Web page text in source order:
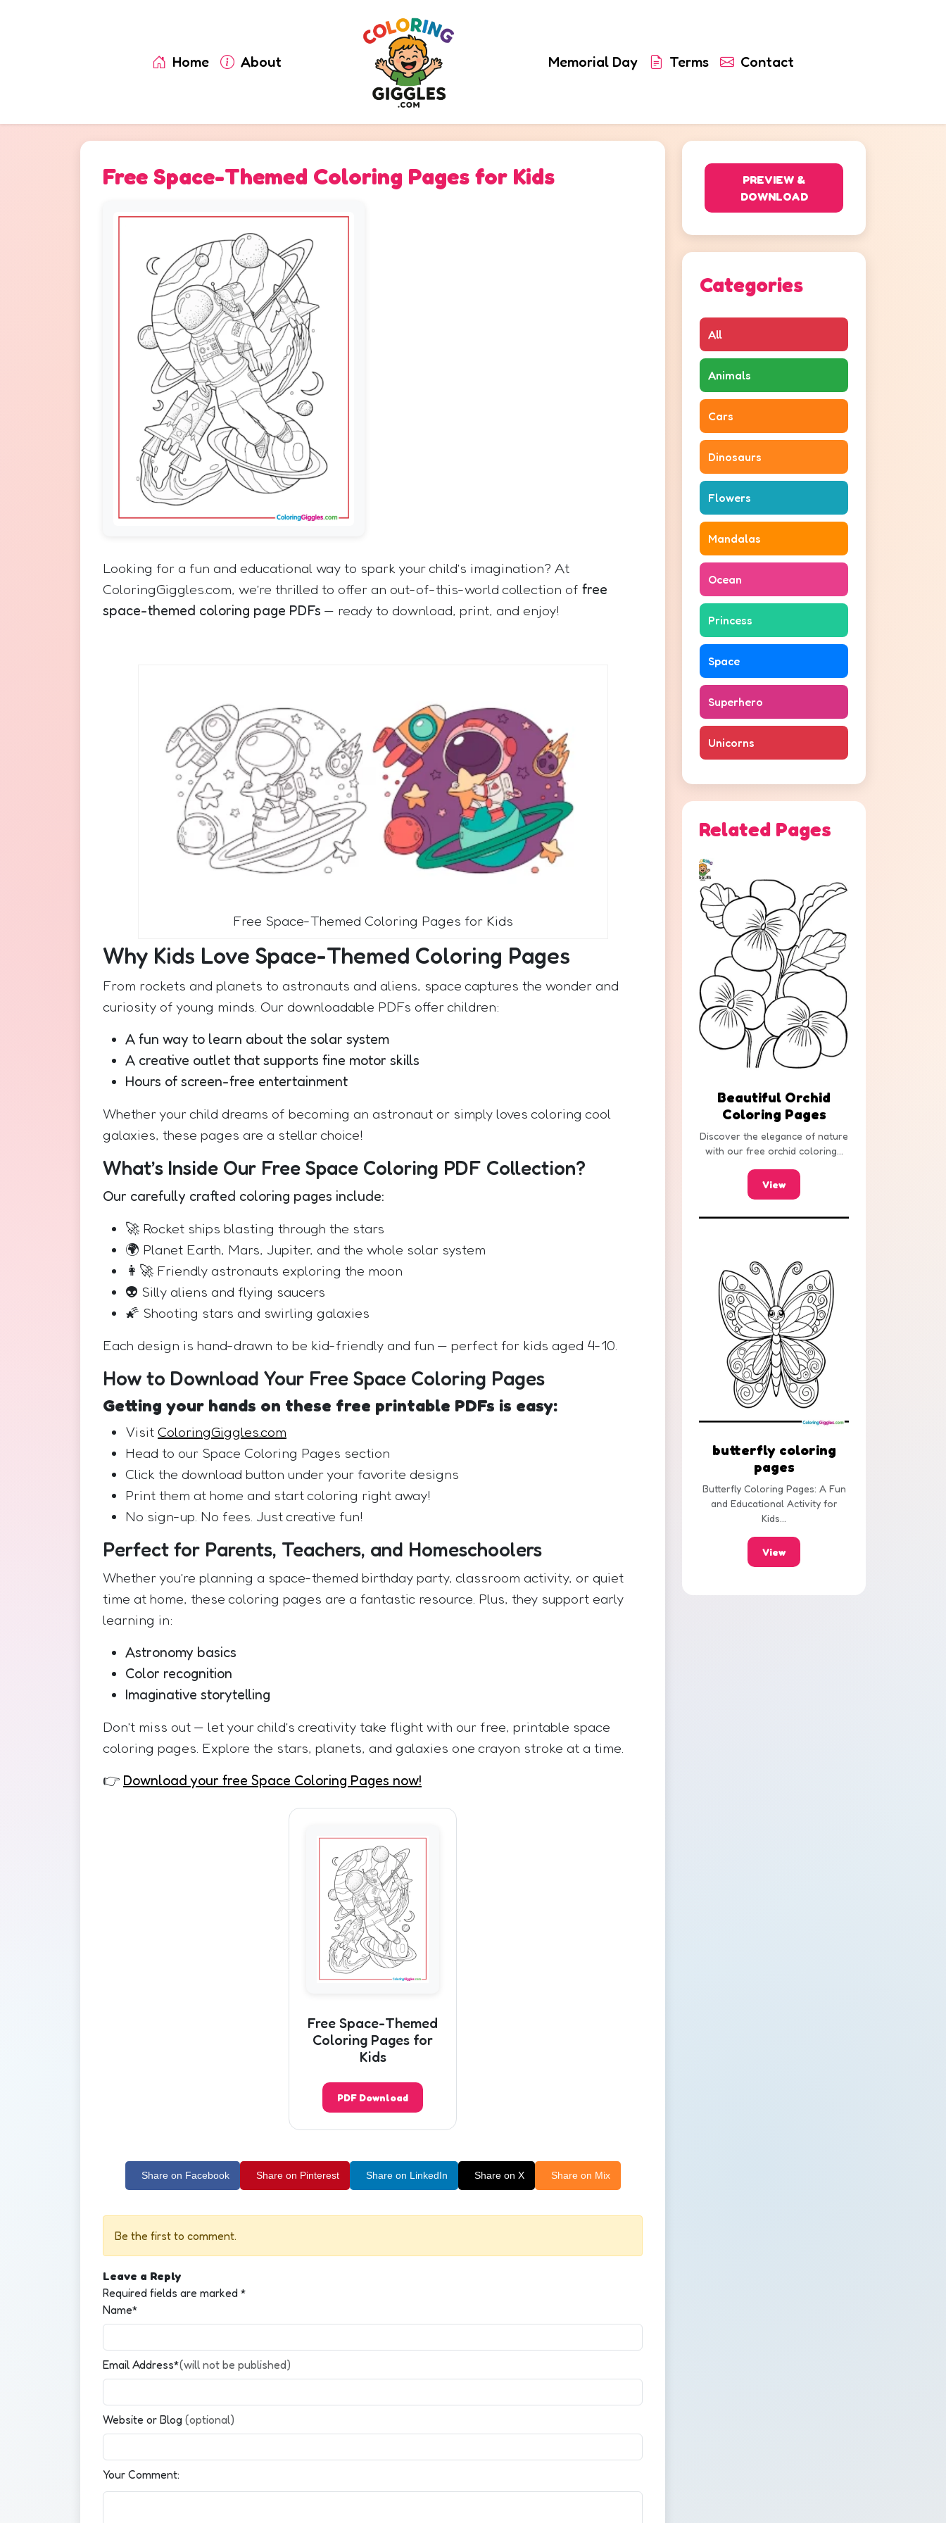
Home About Memorial Day Terms Contact
Free Space-Themed Coloring Pages for Kids
Looking for a fun and educational way to spark your child’s imagination? At
ColoringGiggles.com, we’re thrilled to offer an out-of-this-world collection of free
space-themed coloring page PDFs — ready to download, print, and enjoy!
Free Space-Themed Coloring Pages for Kids
Why Kids Love Space-Themed Coloring Pages
From rockets and planets to astronauts and aliens, space captures the wonder and
curiosity of young minds. Our downloadable PDFs offer children:
A fun way to learn about the solar system
A creative outlet that supports fine motor skills
Hours of screen-free entertainment
Whether your child dreams of becoming an astronaut or simply loves coloring cool
galaxies, these pages are a stellar choice!
What’s Inside Our Free Space Coloring PDF Collection?
Our carefully crafted coloring pages include:
🚀 Rocket ships blasting through the stars
🌍 Planet Earth, Mars, Jupiter, and the whole solar system
👩‍🚀 Friendly astronauts exploring the moon
👽 Silly aliens and flying saucers
🌠 Shooting stars and swirling galaxies
Each design is hand-drawn to be kid-friendly and fun — perfect for kids aged 4-10.
How to Download Your Free Space Coloring Pages
Getting your hands on these free printable PDFs is easy:
Visit ColoringGiggles.com
Head to our Space Coloring Pages section
Click the download button under your favorite designs
Print them at home and start coloring right away!
No sign-up. No fees. Just creative fun!
Perfect for Parents, Teachers, and Homeschoolers
Whether you’re planning a space-themed birthday party, classroom activity, or quiet
time at home, these coloring pages are a fantastic resource. Plus, they support early
learning in:
Astronomy basics
Color recognition
Imaginative storytelling
Don’t miss out — let your child’s creativity take flight with our free, printable space
coloring pages. Explore the stars, planets, and galaxies one crayon stroke at a time.
👉 Download your free Space Coloring Pages now!
Free Space-Themed
Coloring Pages for
Kids
PDF Download
Share on Facebook Share on Pinterest Share on LinkedIn Share on X Share on Mix
Be the first to comment.
Leave a Reply
Required fields are marked *
Name*
Email Address*(will not be published)
Website or Blog (optional)
Your Comment:
PREVIEW &
DOWNLOAD
Categories
All
Animals
Cars
Dinosaurs
Flowers
Mandalas
Ocean
Princess
Space
Superhero
Unicorns
Related Pages
Beautiful Orchid
Coloring Pages
Discover the elegance of nature
with our free orchid coloring...
View
butterfly coloring
pages
Butterfly Coloring Pages: A Fun
and Educational Activity for
Kids...
View